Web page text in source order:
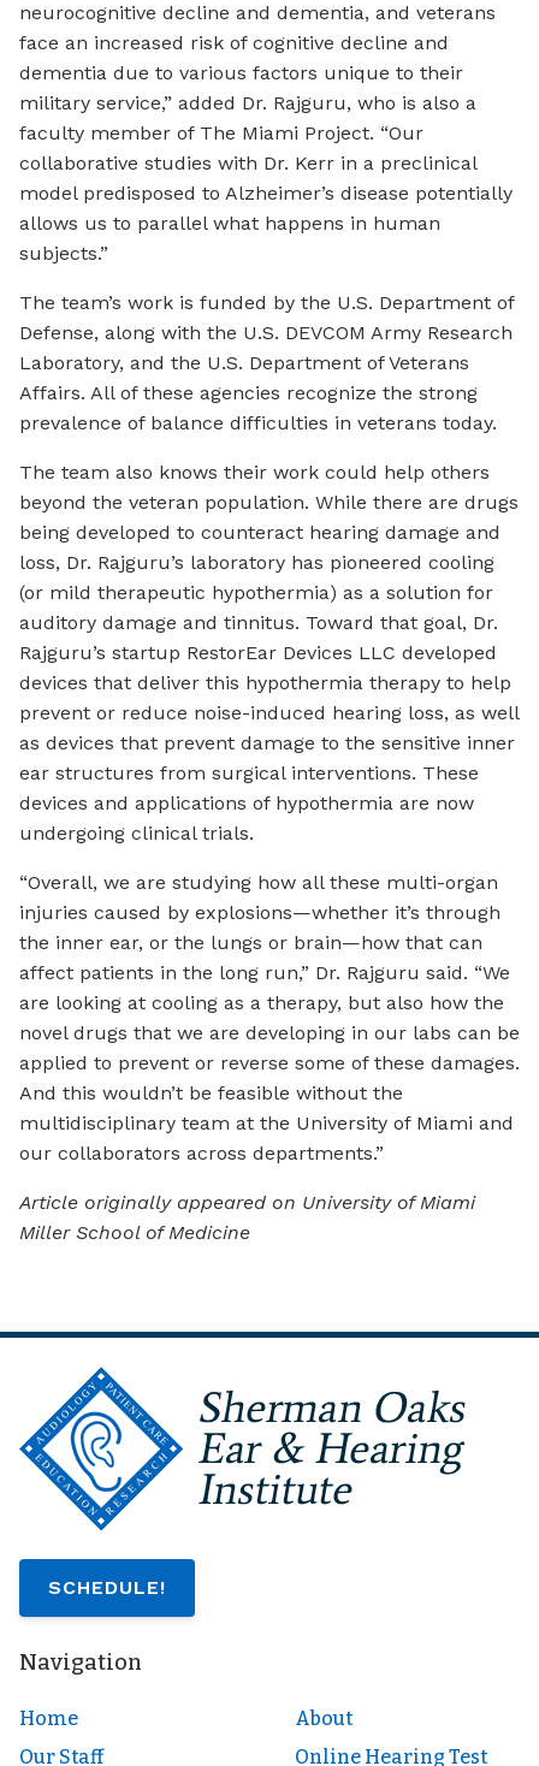
neurocognitive decline and dementia, and veterans
face an increased risk of cognitive decline and
dementia due to various factors unique to their
military service,” added Dr. Rajguru, who is also a
faculty member of The Miami Project. “Our
collaborative studies with Dr. Kerr in a preclinical
model predisposed to Alzheimer’s disease potentially
allows us to parallel what happens in human
subjects.”
The team’s work is funded by the U.S. Department of
Defense, along with the U.S. DEVCOM Army Research
Laboratory, and the U.S. Department of Veterans
Affairs. All of these agencies recognize the strong
prevalence of balance difficulties in veterans today.
The team also knows their work could help others
beyond the veteran population. While there are drugs
being developed to counteract hearing damage and
loss, Dr. Rajguru’s laboratory has pioneered cooling
(or mild therapeutic hypothermia) as a solution for
auditory damage and tinnitus. Toward that goal, Dr.
Rajguru’s startup RestorEar Devices LLC developed
devices that deliver this hypothermia therapy to help
prevent or reduce noise-induced hearing loss, as well
as devices that prevent damage to the sensitive inner
ear structures from surgical interventions. These
devices and applications of hypothermia are now
undergoing clinical trials.
“Overall, we are studying how all these multi-organ
injuries caused by explosions—whether it’s through
the inner ear, or the lungs or brain—how that can
affect patients in the long run,” Dr. Rajguru said. “We
are looking at cooling as a therapy, but also how the
novel drugs that we are developing in our labs can be
applied to prevent or reverse some of these damages.
And this wouldn’t be feasible without the
multidisciplinary team at the University of Miami and
our collaborators across departments.”
Article originally appeared on University of Miami
Miller School of Medicine
SCHEDULE!
Navigation
Home
About
Our Staff
Online Hearing Test